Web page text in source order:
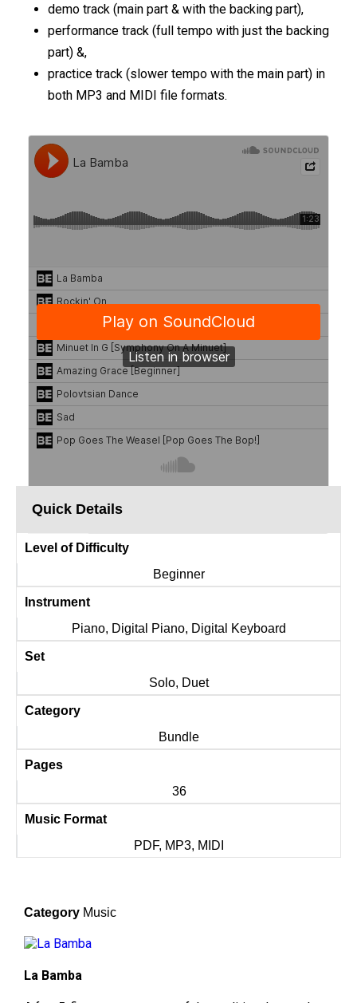
demo track (main part & with the backing part),
performance track (full tempo with just the backing
part) &,
practice track (slower tempo with the main part) in
both MP3 and MIDI file formats.
Quick Details
Level of Difficulty
Beginner
Instrument
Piano, Digital Piano, Digital Keyboard
Set
Solo, Duet
Category
Bundle
Pages
36
Music Format
PDF, MP3, MIDI
Category Music
La Bamba